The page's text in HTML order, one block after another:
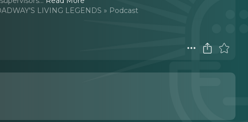
LIVING LEGENDS » Podcast